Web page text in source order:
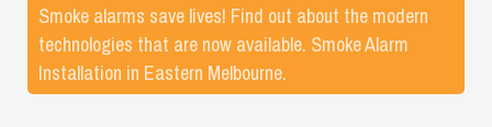
Smoke alarms save lives! Find out about the modern
technologies that are now available. Smoke Alarm
Installation in Eastern Melbourne.